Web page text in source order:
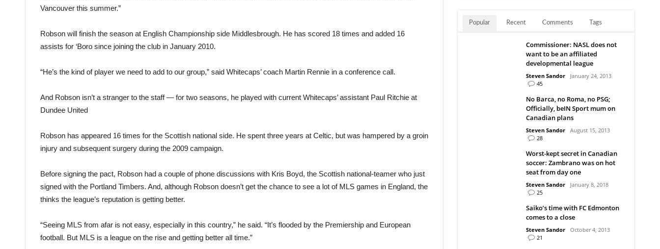
Vancouver this summer.”
Robson will finish the season at English Championship side Middlesbrough. He has scored 18 times and added 16
assists for ‘Boro since joining the club in January 2010.
“He’s the kind of player we need to add to our group,” said Whitecaps’ coach Martin Rennie in a conference call.
And Robson isn’t a stranger to the staff — for two seasons, he played with current Whitecaps’ assistant Paul Ritchie at
Dundee United
Robson has appeared 16 times for the Scottish national side. He spent three years at Celtic, but was hampered by a groin
injury and subsequent surgery during the 2009 campaign.
Before signing the pact, Robson had a couple of phone discussions with Kris Boyd, the Scottish national-teamer who just
signed with the Portland Timbers. And, although Robson doesn’t get the chance to see a lot of MLS games in England, the
thinks the league’s reputation is getting better.
“Seeing MLS from afar is not easy, especially in this country,” he said. “It’s flooded by the Premiership and European
football. But MLS is a league on the rise and getting better all time.”
Popular Recent Comments Tags
Commissioner: NASL does not
want to be an affiliated
developmental league
Steven Sandor
January 24, 2013
45
No Barca, no Roma, no PSG;
Officially, beIN Sport mum on
Canadian plans
Steven Sandor
August 15, 2013
28
Worst-kept secret in Canadian
soccer: Zambrano was on hot
seat from day one
Steven Sandor
January 8, 2018
25
Saiko’s time with FC Edmonton
comes to a close
Steven Sandor
October 4, 2013
21